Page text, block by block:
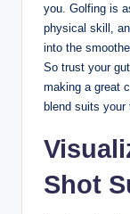
you. Golfing is
physical skill,
into the
So trust your
making a great
blend suits your
Shot